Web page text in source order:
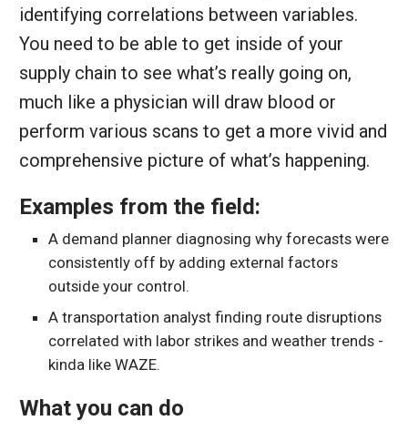
identifying correlations between variables.
You need to be able to get inside of your
supply chain to see what’s really going on,
much like a physician will draw blood or
perform various scans to get a more vivid and
comprehensive picture of what’s happening.
Examples from the field:
A demand planner diagnosing why forecasts were
consistently off by adding external factors
outside your control.
A transportation analyst finding route disruptions
correlated with labor strikes and weather trends -
kinda like WAZE.
What you can do